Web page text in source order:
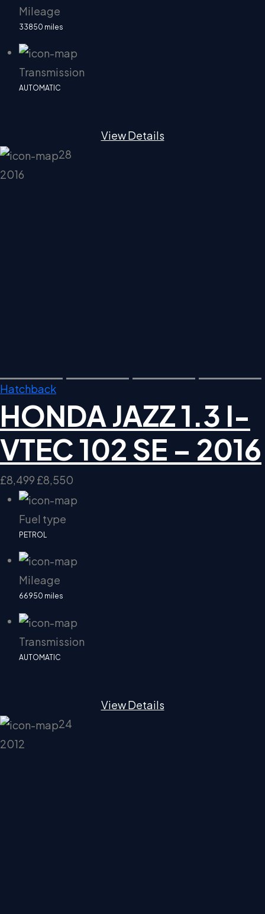
Mileage
33850 miles
Transmission
AUTOMATIC
View Details
28
2016
Hatchback
HONDA JAZZ 1.3 I-
VTEC 102 SE – 2016
£8,499 £8,550
Fuel type
PETROL
Mileage
66950 miles
Transmission
AUTOMATIC
View Details
24
2012